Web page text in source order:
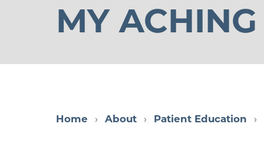
MY
Home About Patient Education